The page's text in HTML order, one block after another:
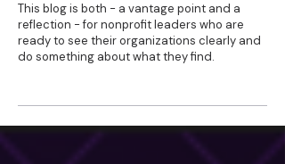
This blog is both - a vantage point and a
reflection - for nonprofit leaders who are
ready to see their organizations clearly and
do something about what they find.